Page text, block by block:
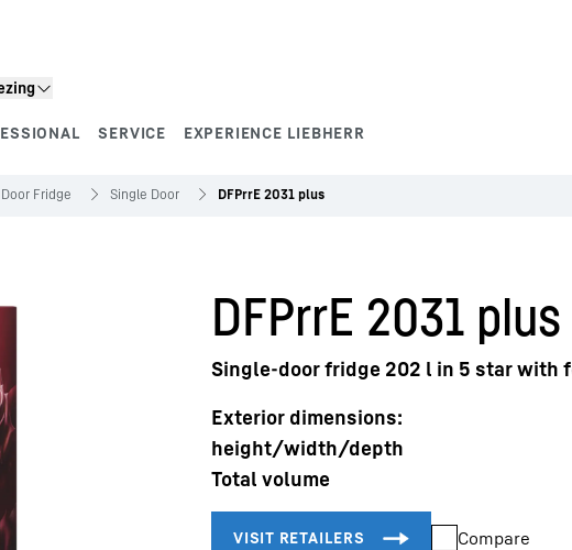
SERVICE EXPERIENCE LIEBHERR
Fridge Single Door DFPrrE 2031 plus
DFPrrE 2031 plus
Single-door fridge 202 l in 5 star with
Exterior dimensions:
height/width/depth
Total volume
Compare